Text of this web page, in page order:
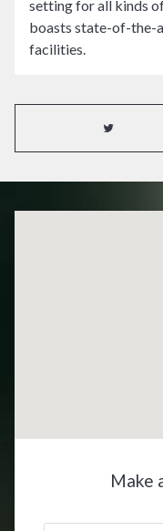
setting for all kinds
boasts state-of-the-
facilities.
Make